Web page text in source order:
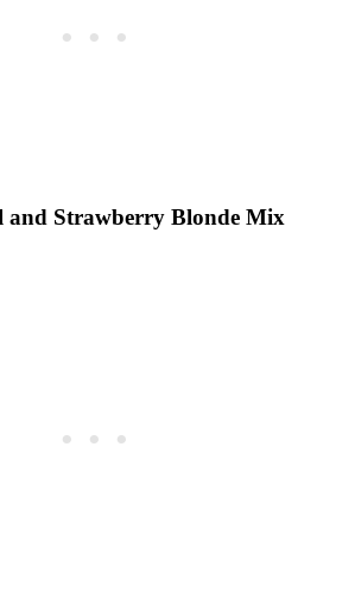
and Strawberry Blonde Mix